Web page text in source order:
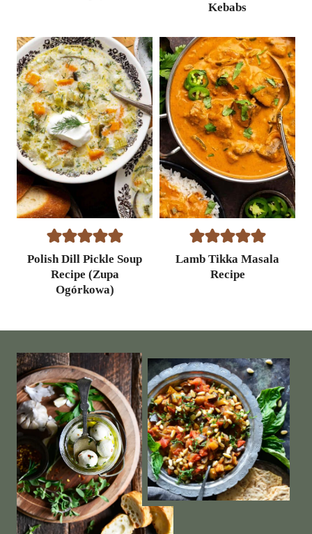
p
e
Kebabs
Polish Dill Pickle Soup
Recipe (Zupa
Ogórkowa)
Lamb Tikka Masala
Recipe